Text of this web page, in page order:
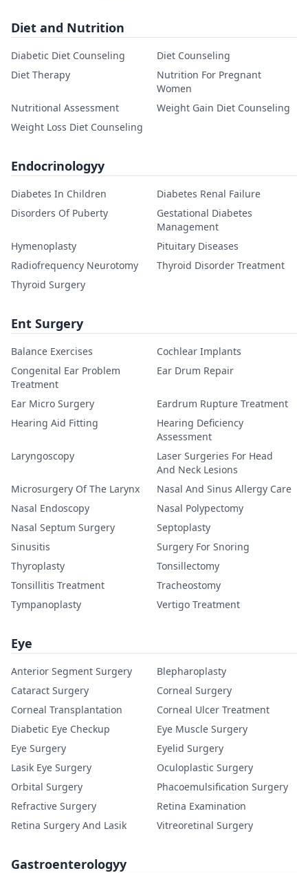
Diet and Nutrition
Diabetic Diet Counseling
Diet Counseling
Diet Therapy
Nutrition For Pregnant
Women
Nutritional Assessment
Weight Gain Diet Counseling
Weight Loss Diet Counseling
Endocrinologyy
Diabetes In Children
Diabetes Renal Failure
Disorders Of Puberty
Gestational Diabetes
Management
Hymenoplasty
Pituitary Diseases
Radiofrequency Neurotomy
Thyroid Disorder Treatment
Thyroid Surgery
Ent Surgery
Balance Exercises
Cochlear Implants
Congenital Ear Problem
Treatment
Ear Drum Repair
Ear Micro Surgery
Eardrum Rupture Treatment
Hearing Aid Fitting
Hearing Deficiency
Assessment
Laryngoscopy
Laser Surgeries For Head
And Neck Lesions
Microsurgery Of The Larynx
Nasal And Sinus Allergy Care
Nasal Endoscopy
Nasal Polypectomy
Nasal Septum Surgery
Septoplasty
Sinusitis
Surgery For Snoring
Thyroplasty
Tonsillectomy
Tonsillitis Treatment
Tracheostomy
Tympanoplasty
Vertigo Treatment
Eye
Anterior Segment Surgery
Blepharoplasty
Cataract Surgery
Corneal Surgery
Corneal Transplantation
Corneal Ulcer Treatment
Diabetic Eye Checkup
Eye Muscle Surgery
Eye Surgery
Eyelid Surgery
Lasik Eye Surgery
Oculoplastic Surgery
Orbital Surgery
Phacoemulsification Surgery
Refractive Surgery
Retina Examination
Retina Surgery And Lasik
Vitreoretinal Surgery
Gastroenterologyy